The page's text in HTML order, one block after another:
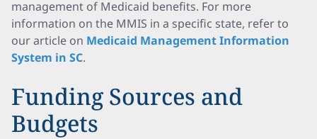
management of Medicaid benefits. For more
information on the MMIS in a specific state, refer to
our article on Medicaid Management Information
System in SC.
Funding Sources and
Budgets